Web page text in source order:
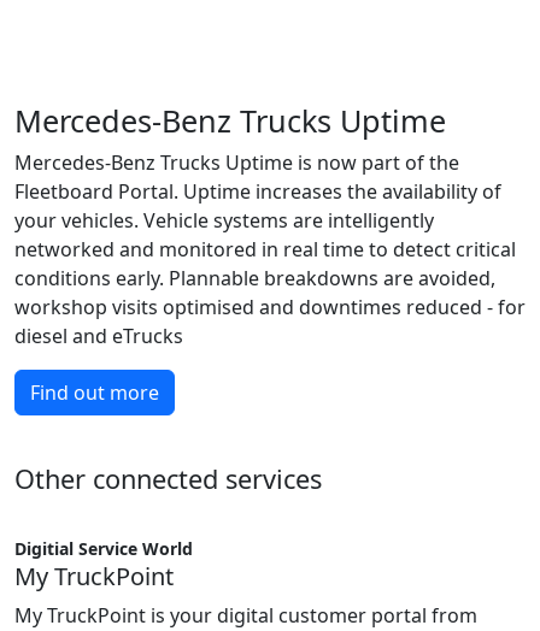
Mercedes-Benz Trucks Uptime
Mercedes-Benz Trucks Uptime is now part of the
Fleetboard Portal. Uptime increases the availability of
your vehicles. Vehicle systems are intelligently
networked and monitored in real time to detect critical
conditions early. Plannable breakdowns are avoided,
workshop visits optimised and downtimes reduced - for
diesel and eTrucks
Find out more
Other connected services
Digitial Service World
My TruckPoint
My TruckPoint is your digital customer portal from